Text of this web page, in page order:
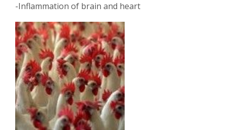
-Inflammation of brain and heart